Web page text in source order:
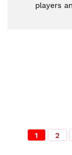
players
1 2